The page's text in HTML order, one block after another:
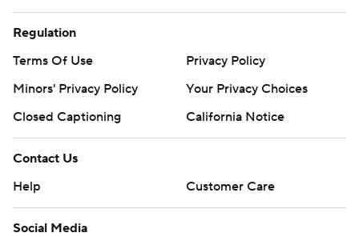
Regulation
Terms Of Use
Privacy Policy
Minors' Privacy Policy
Your Privacy Choices
Closed Captioning
California Notice
Contact Us
Help
Customer Care
Social Media